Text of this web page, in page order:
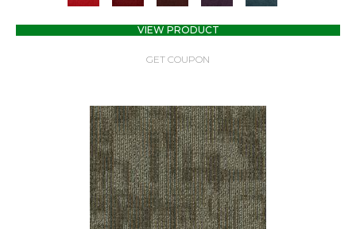
VIEW PRODUCT
GET COUPON